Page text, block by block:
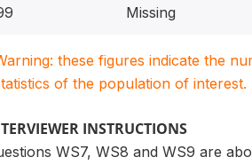
Missing
these figures indicate the
of the population of interest.
INSTRUCTIONS
WS7, WS8 and WS9 are